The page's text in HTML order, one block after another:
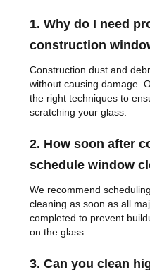
1. Why do I need
construction
Construction dust and
without causing damage.
the right techniques to
scratching your glass.
2. How soon after
schedule window
We recommend
cleaning as soon as all
completed to prevent
on the glass.
3. Can you clean